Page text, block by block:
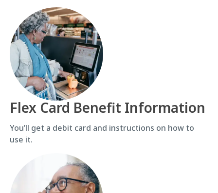
Flex Card Benefit Information
You’ll get a debit card and instructions on how to
use it.